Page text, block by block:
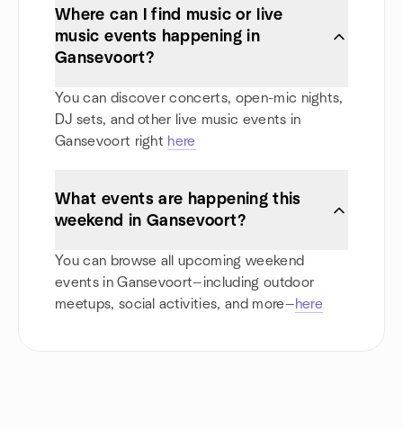
Where can I find music or live
music events happening in
Gansevoort?
You can discover concerts, open-mic nights,
DJ sets, and other live music events in
Gansevoort right here
What events are happening this
weekend in Gansevoort?
You can browse all upcoming weekend
events in Gansevoort—including outdoor
meetups, social activities, and more—here